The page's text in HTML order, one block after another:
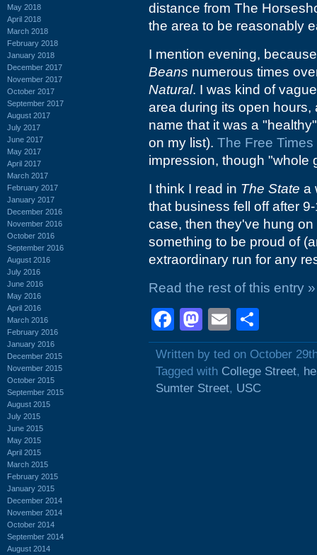
May 2018
April 2018
March 2018
February 2018
January 2018
December 2017
November 2017
October 2017
September 2017
August 2017
July 2017
June 2017
May 2017
April 2017
March 2017
February 2017
January 2017
December 2016
November 2016
October 2016
September 2016
August 2016
July 2016
June 2016
May 2016
April 2016
March 2016
February 2016
January 2016
December 2015
November 2015
October 2015
September 2015
August 2015
July 2015
June 2015
May 2015
April 2015
March 2015
February 2015
January 2015
December 2014
November 2014
October 2014
September 2014
August 2014
distance from The
the area to be reasonably
I mention evening,
Beans numerous times
Natural. I was kind of
area during its open
name that it was a
on my list). The Free
impression, though "whole
I think I read in The State a
that business fell off after
case, then they've hung
something to be proud of
extraordinary run for any
Read the rest of this entry »
Facebook
Mastodon
Email
Written by ted on October
Tagged with College Street,
Sumter Street, USC